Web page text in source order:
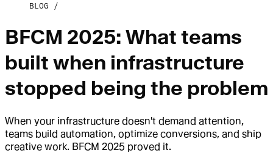
BLOG
BFCM 2025: What teams
built when infrastructure
stopped being the problem
When your infrastructure doesn't demand attention,
teams build automation, optimize conversions, and ship
creative work. BFCM 2025 proved it.